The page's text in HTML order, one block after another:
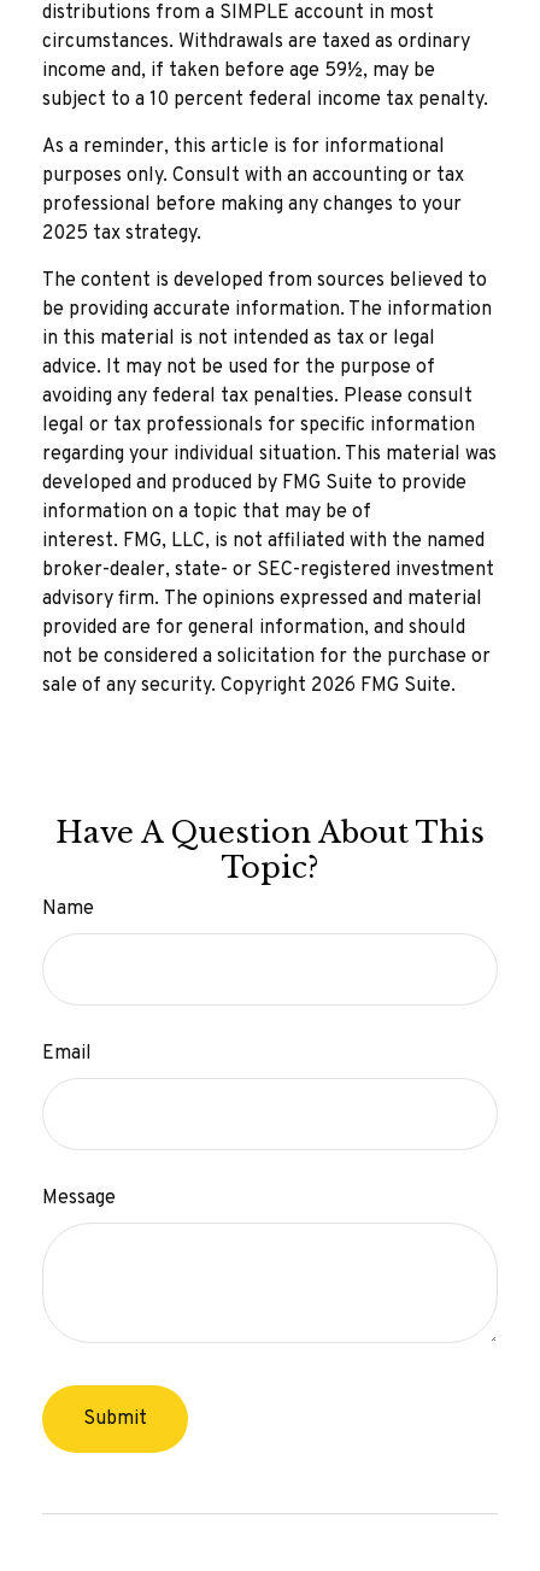
distributions from a SIMPLE account in most
circumstances. Withdrawals are taxed as ordinary
income and, if taken before age 59½, may be
subject to a 10 percent federal income tax penalty.
As a reminder, this article is for informational
purposes only. Consult with an accounting or tax
professional before making any changes to your
2025 tax strategy.
The content is developed from sources believed to
be providing accurate information. The information
in this material is not intended as tax or legal
advice. It may not be used for the purpose of
avoiding any federal tax penalties. Please consult
legal or tax professionals for specific information
regarding your individual situation. This material was
developed and produced by FMG Suite to provide
information on a topic that may be of
interest. FMG, LLC, is not affiliated with the named
broker-dealer, state- or SEC-registered investment
advisory firm. The opinions expressed and material
provided are for general information, and should
not be considered a solicitation for the purchase or
sale of any security. Copyright 2026 FMG Suite.
Have A Question About This
Topic?
Name
Email
Message